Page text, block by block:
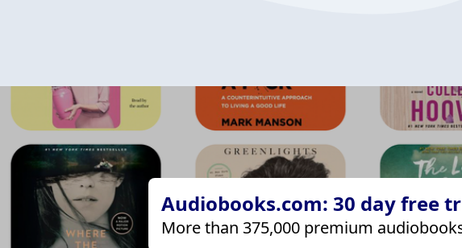
Audiobooks.com: 30 day free
More than 375,000 premium